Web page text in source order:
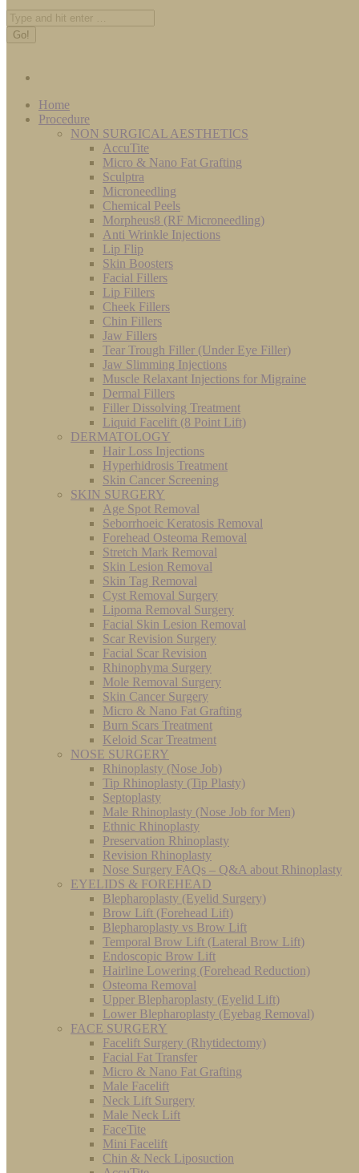
Search:
Home
Procedure
NON SURGICAL AESTHETICS
AccuTite
Micro & Nano Fat Grafting
Sculptra
Microneedling
Chemical Peels
Morpheus8 (RF Microneedling)
Anti Wrinkle Injections
Lip Flip
Skin Boosters
Facial Fillers
Lip Fillers
Cheek Fillers
Chin Fillers
Jaw Fillers
Tear Trough Filler (Under Eye Filler)
Jaw Slimming Injections
Muscle Relaxant Injections for Migraine
Dermal Fillers
Filler Dissolving Treatment
Liquid Facelift (8 Point Lift)
DERMATOLOGY
Hair Loss Injections
Hyperhidrosis Treatment
Skin Cancer Screening
SKIN SURGERY
Age Spot Removal
Seborrhoeic Keratosis Removal
Forehead Osteoma Removal
Stretch Mark Removal
Skin Lesion Removal
Skin Tag Removal
Cyst Removal Surgery
Lipoma Removal Surgery
Facial Skin Lesion Removal
Scar Revision Surgery
Facial Scar Revision
Rhinophyma Surgery
Mole Removal Surgery
Skin Cancer Surgery
Micro & Nano Fat Grafting
Burn Scars Treatment
Keloid Scar Treatment
NOSE SURGERY
Rhinoplasty (Nose Job)
Tip Rhinoplasty (Tip Plasty)
Septoplasty
Male Rhinoplasty (Nose Job for Men)
Ethnic Rhinoplasty
Preservation Rhinoplasty
Revision Rhinoplasty
Nose Surgery FAQs – Q&A about Rhinoplasty
EYELIDS & FOREHEAD
Blepharoplasty (Eyelid Surgery)
Brow Lift (Forehead Lift)
Blepharoplasty vs Brow Lift
Temporal Brow Lift (Lateral Brow Lift)
Endoscopic Brow Lift
Hairline Lowering (Forehead Reduction)
Osteoma Removal
Upper Blepharoplasty (Eyelid Lift)
Lower Blepharoplasty (Eyebag Removal)
FACE SURGERY
Facelift Surgery (Rhytidectomy)
Facial Fat Transfer
Micro & Nano Fat Grafting
Male Facelift
Neck Lift Surgery
Male Neck Lift
FaceTite
Mini Facelift
Chin & Neck Liposuction